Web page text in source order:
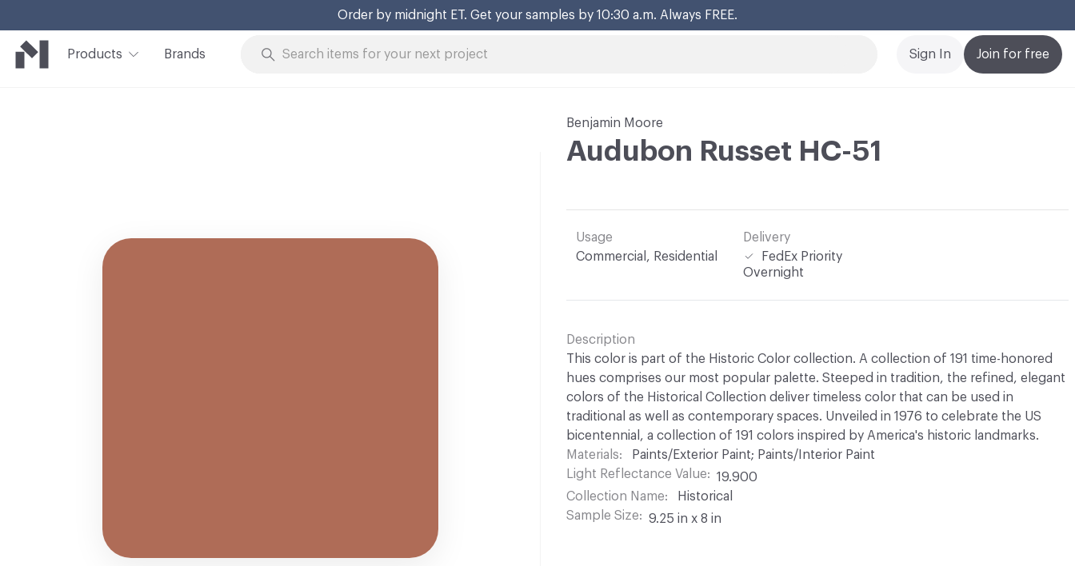
Order by midnight ET. Get your samples by 10:30 a.m. Always FREE.
Products Brands Join for free
Sign In
Benjamin Moore
Audubon Russet HC-51
Usage
Commercial, Residential
Delivery
FedEx Priority
Overnight
Description
This color is part of the Historic Color collection. A collection of 191 time-honored
hues comprises our most popular palette. Steeped in tradition, the refined, elegant
colors of the Historical Collection deliver timeless color that can be used in
traditional as well as contemporary spaces. Unveiled in 1976 to celebrate the US
bicentennial, a collection of 191 colors inspired by America's historic landmarks.
Materials
Paints/Exterior Paint; Paints/Interior Paint
Light Reflectance Value
19.900
Collection Name
Historical
Sample Size
9.25 in x 8 in